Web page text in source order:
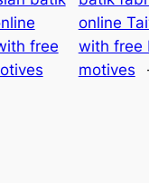
free
online
with free
motives